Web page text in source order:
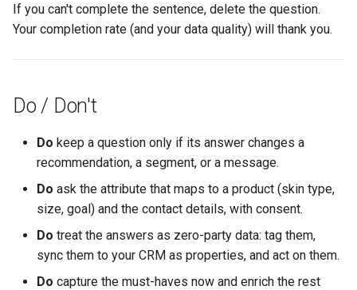
If you can't complete the sentence, delete the question.
Your completion rate (and your data quality) will thank you.
Do / Don't
Do keep a question only if its answer changes a
recommendation, a segment, or a message.
Do ask the attribute that maps to a product (skin type,
size, goal) and the contact details, with consent.
Do treat the answers as zero-party data: tag them,
sync them to your CRM as properties, and act on them.
Do capture the must-haves now and enrich the rest